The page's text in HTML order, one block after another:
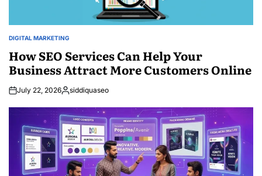
POSTED
DIGITAL MARKETING
How SEO Services Can Help Your
Business Attract More Customers Online
July 22, 2026Posted
siddiquaseo